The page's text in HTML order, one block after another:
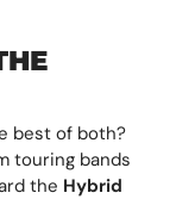
best of both?
touring bands
the Hybrid